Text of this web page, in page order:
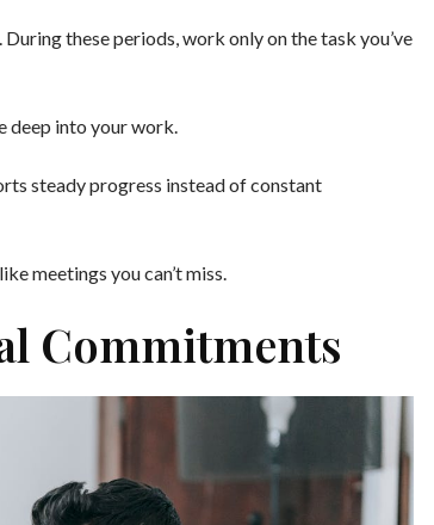
these periods, work only on the task you’ve
deep into your work.
steady progress instead of constant
meetings you can’t miss.
Commitments